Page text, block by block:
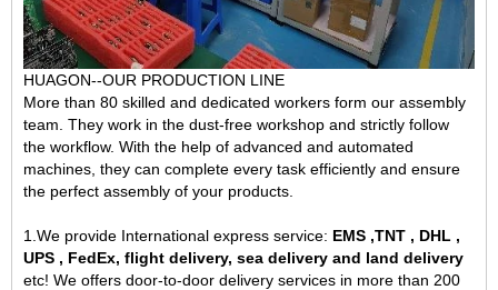
HUAGON--OUR PRODUCTION LINE
More than 80 skilled and dedicated workers form our assembly
team. They work in the dust-free workshop and strictly follow
the workflow. With the help of advanced and automated
machines, they can complete every task efficiently and ensure
the perfect assembly of your products.
1.We provide International express service: EMS ,TNT , DHL ,
UPS , FedEx, flight delivery, sea delivery and land delivery
etc! We offers door-to-door delivery services in more than 200